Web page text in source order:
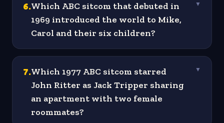
6.Which ABC sitcom that debuted in
1969 introduced the world to Mike,
Carol and their six children?
▼
7.Which 1977 ABC sitcom starred
John Ritter as Jack Tripper sharing
an apartment with two female
roommates?
▼